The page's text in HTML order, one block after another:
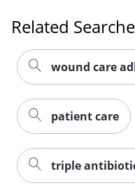
Related
wound care
patient care
triple